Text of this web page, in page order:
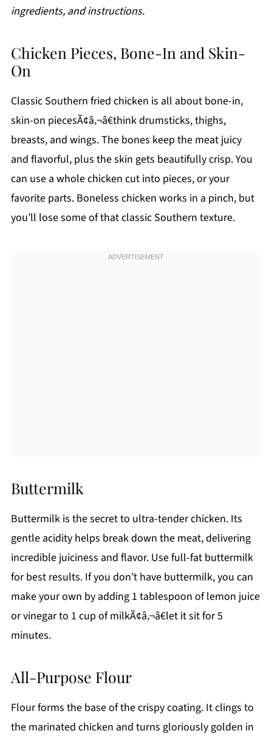
ingredients, and instructions.
Chicken Pieces, Bone-In and Skin-
On
Classic Southern fried chicken is all about bone-in,
skin-on piecesÃ¢â‚¬â€think drumsticks, thighs,
breasts, and wings. The bones keep the meat juicy
and flavorful, plus the skin gets beautifully crisp. You
can use a whole chicken cut into pieces, or your
favorite parts. Boneless chicken works in a pinch, but
you’ll lose some of that classic Southern texture.
Buttermilk
Buttermilk is the secret to ultra-tender chicken. Its
gentle acidity helps break down the meat, delivering
incredible juiciness and flavor. Use full-fat buttermilk
for best results. If you don’t have buttermilk, you can
make your own by adding 1 tablespoon of lemon juice
or vinegar to 1 cup of milkÃ¢â‚¬â€let it sit for 5
minutes.
All-Purpose Flour
Flour forms the base of the crispy coating. It clings to
the marinated chicken and turns gloriously golden in